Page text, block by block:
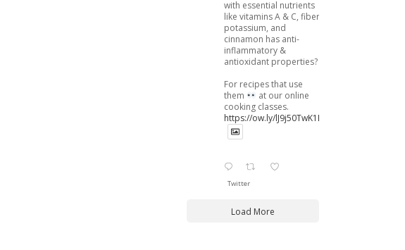
with essential nutrients
like vitamins A & C, fiber,
potassium, and
cinnamon has anti-
inflammatory &
antioxidant properties?
For recipes that use
them
at our online
cooking classes.
https://ow.ly/lJ9j50TwK1B
Twitter
Load More